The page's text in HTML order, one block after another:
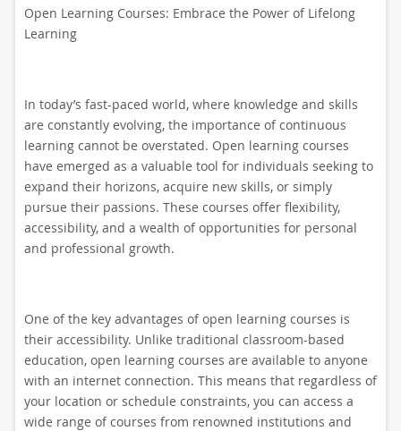
Open Learning Courses: Embrace the Power of Lifelong
Learning
In today’s fast-paced world, where knowledge and skills
are constantly evolving, the importance of continuous
learning cannot be overstated. Open learning courses
have emerged as a valuable tool for individuals seeking to
expand their horizons, acquire new skills, or simply
pursue their passions. These courses offer flexibility,
accessibility, and a wealth of opportunities for personal
and professional growth.
One of the key advantages of open learning courses is
their accessibility. Unlike traditional classroom-based
education, open learning courses are available to anyone
with an internet connection. This means that regardless of
your location or schedule constraints, you can access a
wide range of courses from renowned institutions and